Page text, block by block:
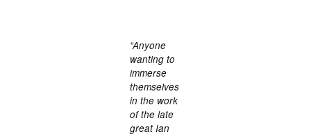
“Anyone
wanting to
immerse
themselves
in the work
of the late
great Ian